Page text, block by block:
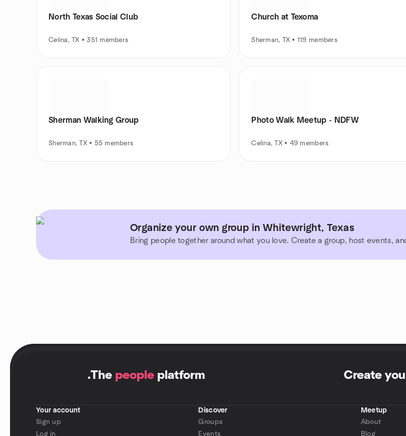
North Texas Social Club
Celina, TX • 351 members
Church at Texoma
Sherman, TX • 119 members
Sherman Walking Group
Sherman, TX • 55 members
Photo Walk Meetup - NDFW
Celina, TX • 49 members
Organize your own group in Whitewright, Texas
Bring people together around what you love. Create a group, host events,
.The people platform Create
Your account
Sign up
Log in
Discover
Groups
Events
Meetup
About
Blog